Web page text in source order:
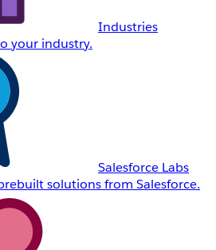
Industries
your industry.
Salesforce Labs
solutions from Salesforce.